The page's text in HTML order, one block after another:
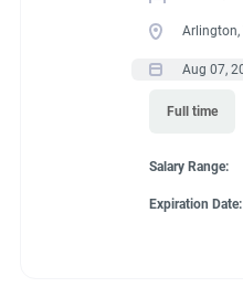
Arlington,
Aug 07,
Full time
Salary Range:
Expiration Date:
Conditions